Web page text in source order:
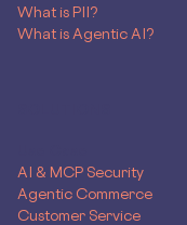
What is PII?
What is Agentic AI?
AI & MCP Security
Agentic Commerce
Customer Service